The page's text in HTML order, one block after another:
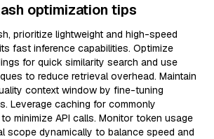
optimization tips
prioritize lightweight and high-speed
fast inference capabilities. Optimize
for quick similarity search and use
to reduce retrieval overhead. Maintain
context window by fine-tuning
Leverage caching for commonly
minimize API calls. Monitor token usage
scope dynamically to balance speed and